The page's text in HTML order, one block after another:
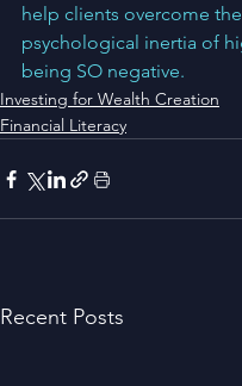
help clients overcome the
psychological inertia of
being SO negative.
Investing for Wealth Creation
Financial Literacy
Recent Posts